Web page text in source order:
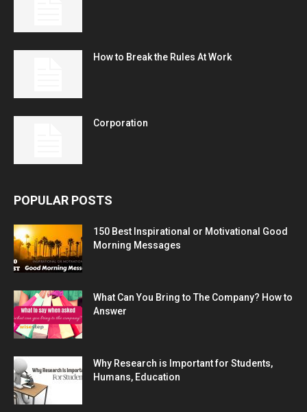
How to Break the Rules At Work
Corporation
POPULAR POSTS
150 Best Inspirational or Motivational Good
Morning Messages
What Can You Bring to The Company? How to
Answer
Why Research is Important for Students,
Humans, Education